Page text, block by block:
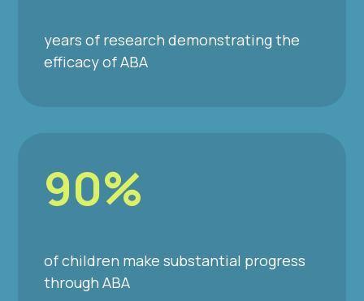
years of research demonstrating the
efficacy of ABA
90%
of children make substantial progress
through ABA